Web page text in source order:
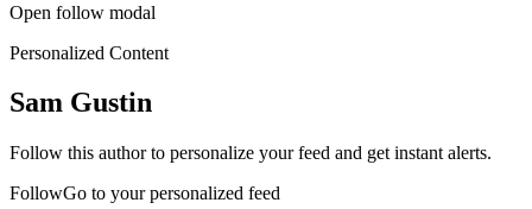
Open follow modal
Personalized Content
Sam Gustin
Follow this author to personalize your feed and get instant alerts.
FollowGo to your personalized feed